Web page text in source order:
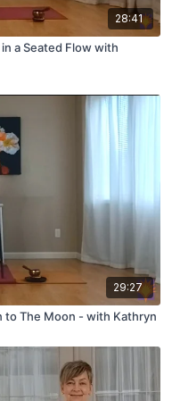
28:41
a Seated Flow with
29:27
to The Moon - with Kathryn